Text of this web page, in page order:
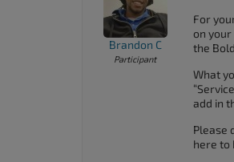
Brandon C
Participant
For
on
the
What
add in
Please
here to